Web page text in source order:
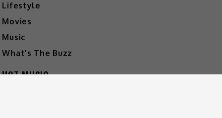
Lifestyle
Movies
Music
What's The Buzz
HOT MUSIC